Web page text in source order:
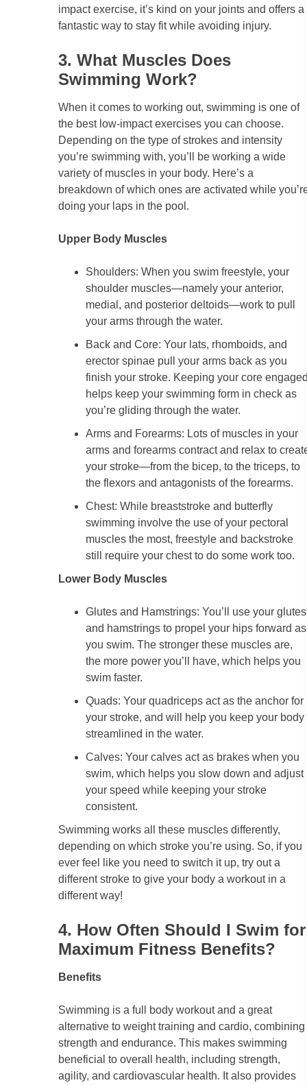
impact exercise, it’s kind on your joints and offers a
fantastic way to stay fit while avoiding injury.
3. What Muscles Does
Swimming Work?
When it comes to working out, swimming is one of
the best low-impact exercises you can choose.
Depending on the type of strokes and intensity
you’re swimming with, you’ll be working a wide
variety of muscles in your body. Here’s a
breakdown of which ones are activated while
doing your laps in the pool.
Upper Body Muscles
Shoulders: When you swim freestyle, your
shoulder muscles—namely your anterior,
medial, and posterior deltoids—work to pull
your arms through the water.
Back and Core: Your lats, rhomboids, and
erector spinae pull your arms back as you
finish your stroke. Keeping your core
helps keep your swimming form in check as
you’re gliding through the water.
Arms and Forearms: Lots of muscles in your
arms and forearms contract and relax to
your stroke—from the bicep, to the triceps, to
the flexors and antagonists of the forearms.
Chest: While breaststroke and butterfly
swimming involve the use of your pectoral
muscles the most, freestyle and backstroke
still require your chest to do some work too.
Lower Body Muscles
Glutes and Hamstrings: You’ll use your glutes
and hamstrings to propel your hips forward as
you swim. The stronger these muscles are,
the more power you’ll have, which helps you
swim faster.
Quads: Your quadriceps act as the anchor for
your stroke, and will help you keep your body
streamlined in the water.
Calves: Your calves act as brakes when you
swim, which helps you slow down and adjust
your speed while keeping your stroke
consistent.
Swimming works all these muscles differently,
depending on which stroke you’re using. So, if you
ever feel like you need to switch it up, try out a
different stroke to give your body a workout in a
different way!
4. How Often Should I Swim for
Maximum Fitness Benefits?
Benefits
Swimming is a full body workout and a great
alternative to weight training and cardio, combining
strength and endurance. This makes swimming
beneficial to overall health, including strength,
agility, and cardiovascular health. It also provides